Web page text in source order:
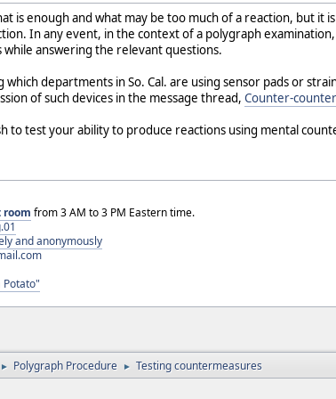
is enough and what may be too much of a reaction, but it
In any event, in the context of a polygraph
while answering the relevant questions.
departments in So. Cal. are using sensor pads or
of such devices in the message thread, Counter-
to test your ability to produce reactions using mental
room from 3 AM to 3 PM Eastern time.
and anonymously
Potato"
► Polygraph Procedure ► Testing countermeasures